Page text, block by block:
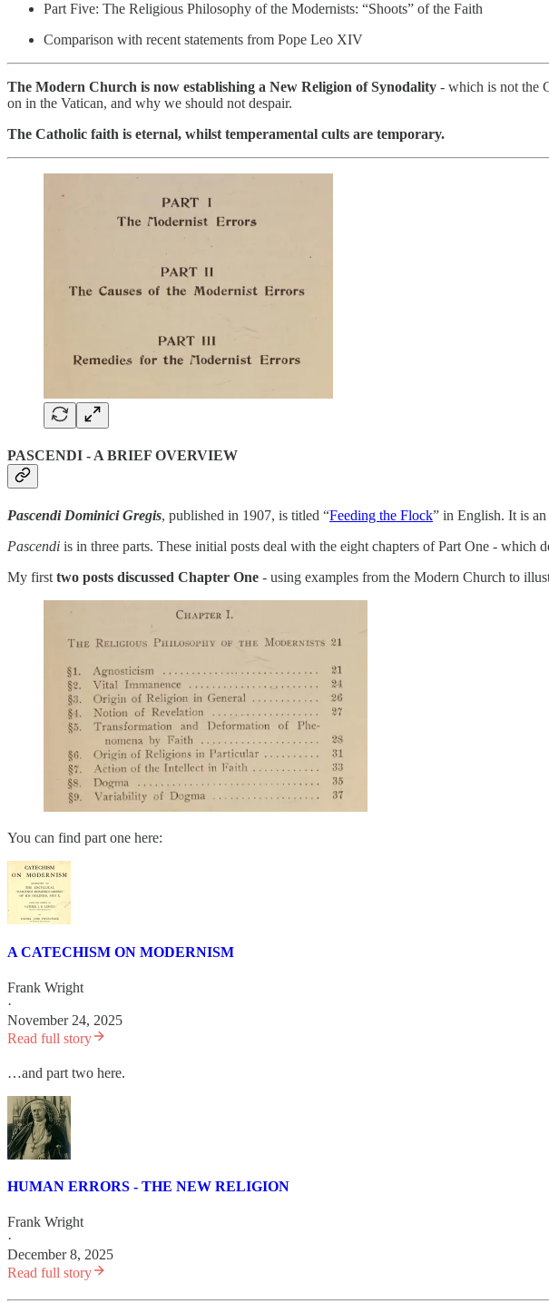
Part Five: The Religious Philosophy of the Modernists: “Shoots” of the Faith
Comparison with recent statements from Pope Leo XIV
The Modern Church is now establishing a New Religion of Synodality - which is not the
on in the Vatican, and why we should not despair.
The Catholic faith is eternal, whilst temperamental cults are temporary.
PASCENDI - A BRIEF OVERVIEW
Pascendi Dominici Gregis, published in 1907, is titled “Feeding the Flock” in English. It is
Pascendi is in three parts. These initial posts deal with the eight chapters of Part One - which
My first two posts discussed Chapter One - using examples from the Modern Church to
You can find part one here:
A CATECHISM ON MODERNISM
Frank Wright
·
November 24, 2025
Read full story
…and part two here.
HUMAN ERRORS - THE NEW RELIGION
Frank Wright
·
December 8, 2025
Read full story